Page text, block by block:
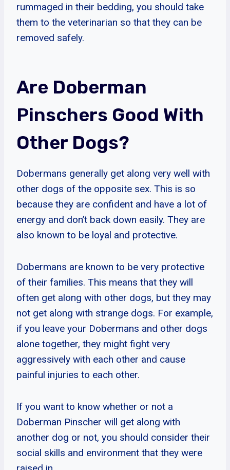
rummaged in their bedding, you should take
them to the veterinarian so that they can be
removed safely.
Are Doberman
Pinschers Good With
Other Dogs?
Dobermans generally get along very well with
other dogs of the opposite sex. This is so
because they are confident and have a lot of
energy and don’t back down easily. They are
also known to be loyal and protective.
Dobermans are known to be very protective
of their families. This means that they will
often get along with other dogs, but they may
not get along with strange dogs. For example,
if you leave your Dobermans and other dogs
alone together, they might fight very
aggressively with each other and cause
painful injuries to each other.
If you want to know whether or not a
Doberman Pinscher will get along with
another dog or not, you should consider their
social skills and environment that they were